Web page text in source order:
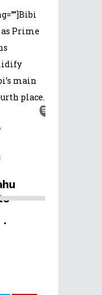
Prime
main
place.